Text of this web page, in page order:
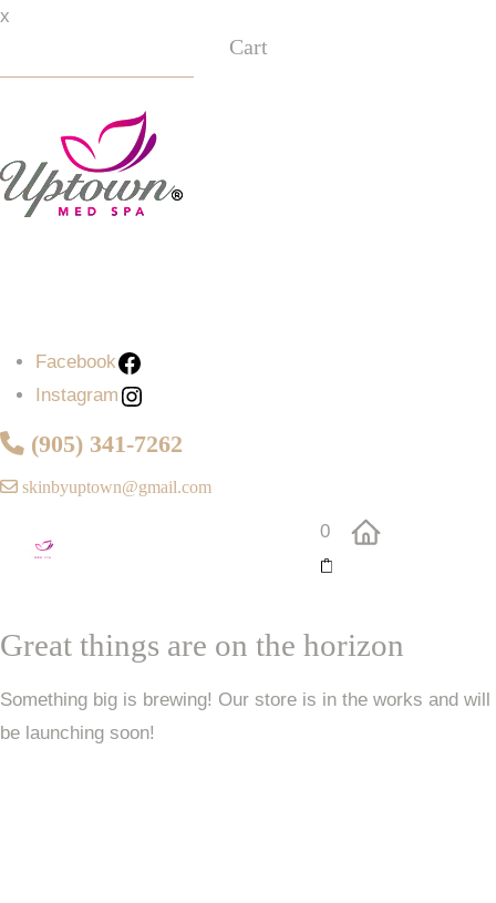
x
Cart
Facebook
Instagram
(905) 341-7262
skinbyuptown@gmail.com
0
Great things are on the horizon
Something big is brewing! Our store is in the works and will
be launching soon!